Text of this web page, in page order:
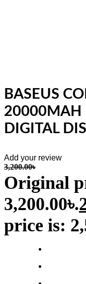
BASEUS
20000MAH
DIGITAL
Add your review
3,200.00৳
Original
3,200.00৳.
price is: